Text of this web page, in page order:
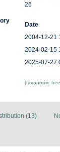
26
Date
2004-12-21
2024-02-15
2025-07-27
[taxonomic
(13)